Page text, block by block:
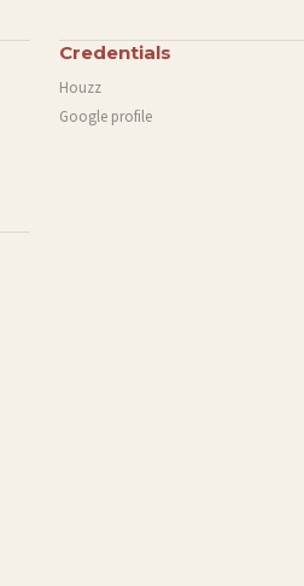
Credentials
Houzz
Google profile